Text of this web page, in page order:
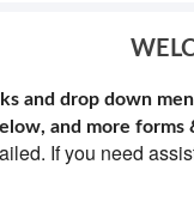
NOW
and drop down
and more
If you need